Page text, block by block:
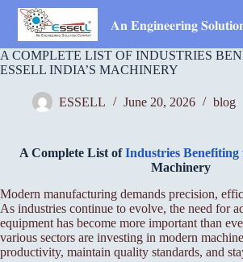
Skip
content
𝐀𝐧 𝐄𝐧𝐠𝐢𝐧𝐞𝐞𝐫𝐢𝐧𝐠
A COMPLETE LIST OF INDUSTRIES
ESSELL INDIA’S MACHINERY
ESSELL June 20, 2026 blog
A Complete List ofIndustries Benefiting
Machinery
Modern manufacturing demands precision,
As industries continue to evolve, the need for
equipment has become more important than
various sectors are investing in modern
productivity, maintain quality standards, and